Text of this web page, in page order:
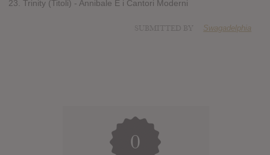
23. Trinity (Titoli) - Annibale E i Cantori Moderni
Swagadelphia
0